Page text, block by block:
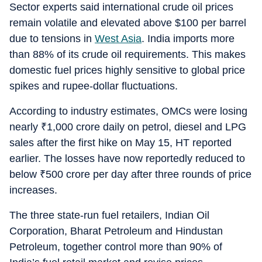
Sector experts said international crude oil prices
remain volatile and elevated above $100 per barrel
due to tensions in West Asia. India imports more
than 88% of its crude oil requirements. This makes
domestic fuel prices highly sensitive to global price
spikes and rupee-dollar fluctuations.
According to industry estimates, OMCs were losing
nearly ₹1,000 crore daily on petrol, diesel and LPG
sales after the first hike on May 15, HT reported
earlier. The losses have now reportedly reduced to
below ₹500 crore per day after three rounds of price
increases.
The three state-run fuel retailers, Indian Oil
Corporation, Bharat Petroleum and Hindustan
Petroleum, together control more than 90% of